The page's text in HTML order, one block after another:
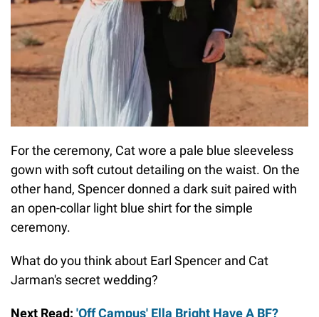
For the ceremony, Cat wore a pale blue sleeveless
gown with soft cutout detailing on the waist. On the
other hand, Spencer donned a dark suit paired with
an open-collar light blue shirt for the simple
ceremony.
What do you think about Earl Spencer and Cat
Jarman's secret wedding?
Next Read: 'Off Campus' Ella Bright Have A BF?